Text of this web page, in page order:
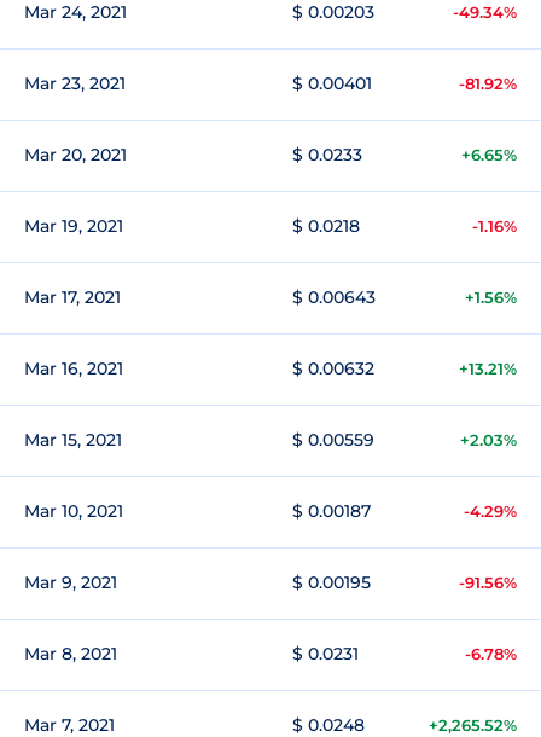
Mar 24, 2021 $ 0.00203 -49.34%
Mar 23, 2021 $ 0.00401 -81.92%
Mar 20, 2021 $ 0.0233 +6.65%
Mar 19, 2021 $ 0.0218 -1.16%
Mar 17, 2021 $ 0.00643 +1.56%
Mar 16, 2021 $ 0.00632 +13.21%
Mar 15, 2021 $ 0.00559 +2.03%
Mar 10, 2021 $ 0.00187 -4.29%
Mar 9, 2021 $ 0.00195 -91.56%
Mar 8, 2021 $ 0.0231 -6.78%
Mar 7, 2021 $ 0.0248 +2,265.52%